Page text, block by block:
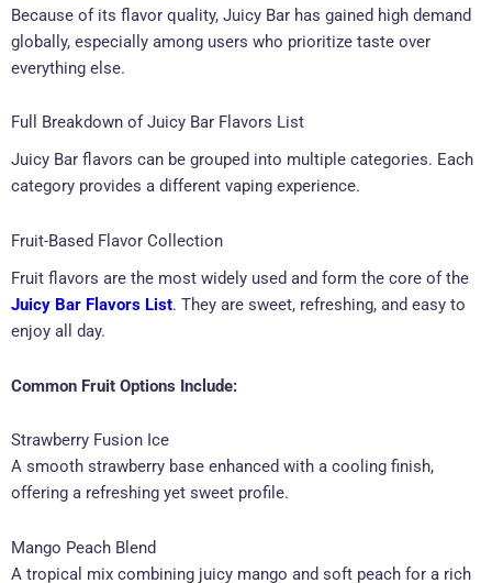
Because of its flavor quality, Juicy Bar has gained high demand
globally, especially among users who prioritize taste over
everything else.
Full Breakdown of Juicy Bar Flavors List
Juicy Bar flavors can be grouped into multiple categories. Each
category provides a different vaping experience.
Fruit-Based Flavor Collection
Fruit flavors are the most widely used and form the core of the
Juicy Bar Flavors List. They are sweet, refreshing, and easy to
enjoy all day.
Common Fruit Options Include:
Strawberry Fusion Ice
A smooth strawberry base enhanced with a cooling finish,
offering a refreshing yet sweet profile.
Mango Peach Blend
A tropical mix combining juicy mango and soft peach for a rich